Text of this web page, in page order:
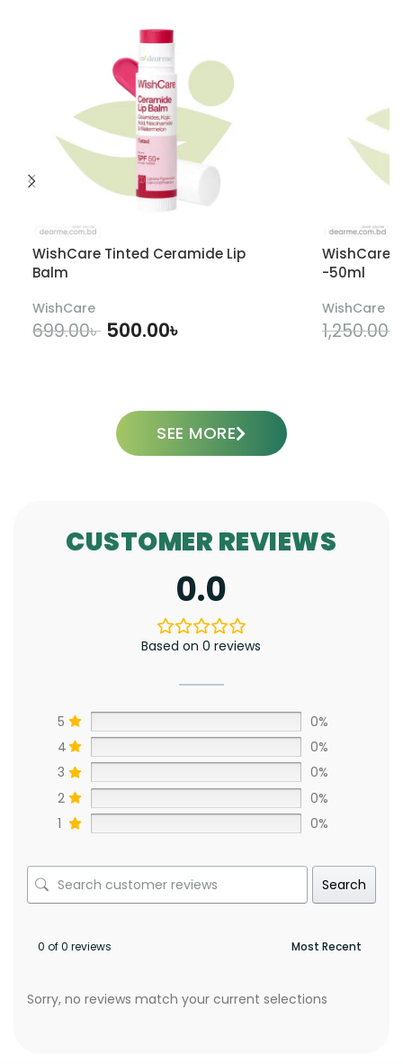
WishCare Tinted Ceramide Lip
Balm
WishCare
699.00৳ 500.00৳
WishCare
-50ml
WishCare
1,250.00৳
SEE MORE
CUSTOMER REVIEWS
0.0
Based on 0 reviews
5
0%
4
0%
3
0%
2
0%
1
0%
Search
0 of 0 reviews
Sorry, no reviews match your current selections